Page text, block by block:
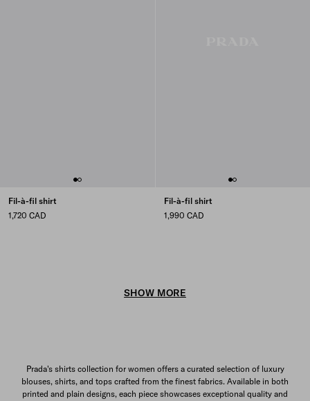
Fil-à-fil shirt
1,720 CAD
Fil-à-fil shirt
1,990 CAD
SHOW MORE
Prada's shirts collection for women offers a curated selection of luxury
blouses, shirts, and tops crafted from the finest fabrics. Available in both
printed and plain designs, each piece showcases exceptional quality and